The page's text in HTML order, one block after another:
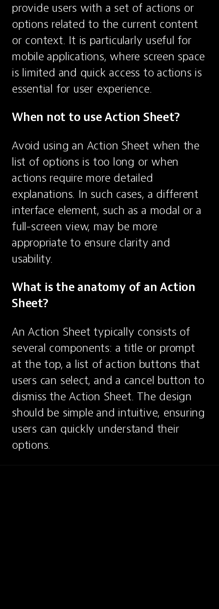
provide users with a set of actions or
options related to the current content
or context. It is particularly useful for
mobile applications, where screen space
is limited and quick access to actions is
essential for user experience.
When not to use Action Sheet?
Avoid using an Action Sheet when the
list of options is too long or when
actions require more detailed
explanations. In such cases, a different
interface element, such as a modal or a
full-screen view, may be more
appropriate to ensure clarity and
usability.
What is the anatomy of an Action
Sheet?
An Action Sheet typically consists of
several components: a title or prompt
at the top, a list of action buttons that
users can select, and a cancel button to
dismiss the Action Sheet. The design
should be simple and intuitive, ensuring
users can quickly understand their
options.